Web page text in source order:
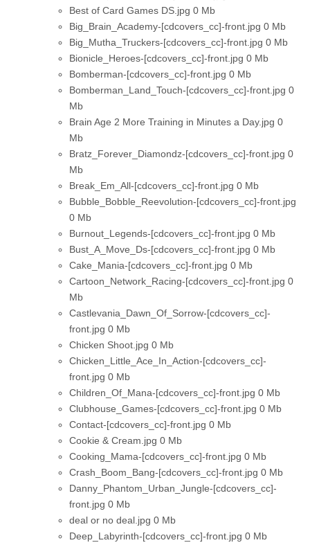
Best of Card Games DS.jpg 0 Mb
Big_Brain_Academy-[cdcovers_cc]-front.jpg 0 Mb
Big_Mutha_Truckers-[cdcovers_cc]-front.jpg 0 Mb
Bionicle_Heroes-[cdcovers_cc]-front.jpg 0 Mb
Bomberman-[cdcovers_cc]-front.jpg 0 Mb
Bomberman_Land_Touch-[cdcovers_cc]-front.jpg 0
Mb
Brain Age 2 More Training in Minutes a Day.jpg 0
Mb
Bratz_Forever_Diamondz-[cdcovers_cc]-front.jpg 0
Mb
Break_Em_All-[cdcovers_cc]-front.jpg 0 Mb
Bubble_Bobble_Reevolution-[cdcovers_cc]-front.jpg
0 Mb
Burnout_Legends-[cdcovers_cc]-front.jpg 0 Mb
Bust_A_Move_Ds-[cdcovers_cc]-front.jpg 0 Mb
Cake_Mania-[cdcovers_cc]-front.jpg 0 Mb
Cartoon_Network_Racing-[cdcovers_cc]-front.jpg 0
Mb
Castlevania_Dawn_Of_Sorrow-[cdcovers_cc]-
front.jpg 0 Mb
Chicken Shoot.jpg 0 Mb
Chicken_Little_Ace_In_Action-[cdcovers_cc]-
front.jpg 0 Mb
Children_Of_Mana-[cdcovers_cc]-front.jpg 0 Mb
Clubhouse_Games-[cdcovers_cc]-front.jpg 0 Mb
Contact-[cdcovers_cc]-front.jpg 0 Mb
Cookie & Cream.jpg 0 Mb
Cooking_Mama-[cdcovers_cc]-front.jpg 0 Mb
Crash_Boom_Bang-[cdcovers_cc]-front.jpg 0 Mb
Danny_Phantom_Urban_Jungle-[cdcovers_cc]-
front.jpg 0 Mb
deal or no deal.jpg 0 Mb
Deep_Labyrinth-[cdcovers_cc]-front.jpg 0 Mb